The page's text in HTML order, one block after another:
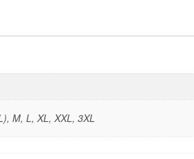
M, L, XL, XXL, 3XL